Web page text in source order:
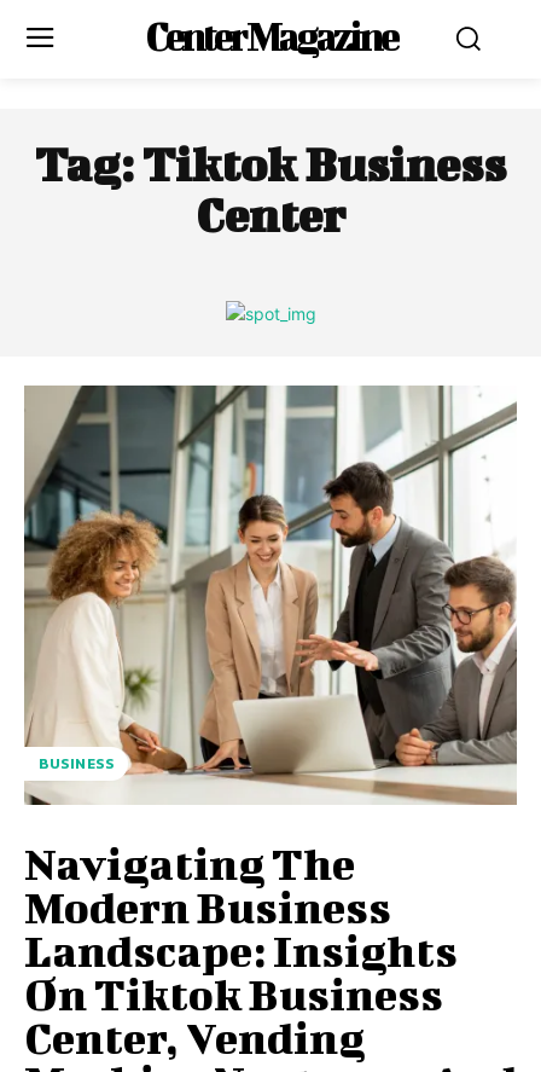
Center Magazine
Tag:Tiktok Business
Center
BUSINESS
Navigating The
Modern Business
Landscape: Insights
On Tiktok Business
Center, Vending